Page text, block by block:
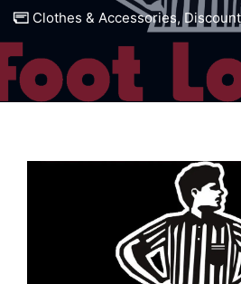
Clothes & Accessories,